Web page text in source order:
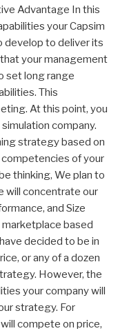
Advantage In this
your Capsim
develop to deliver its
your management
set long range
This
At this point, you
company.
strategy based on
of your
thinking, We plan to
will concentrate our
and Size
based
decided to be in
or any of a dozen
However, the
your company will
strategy. For
compete on price,